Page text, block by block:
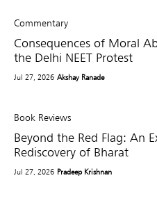
Commentary
Consequences of Moral
the Delhi NEET Protest
Jul 27, 2026 Akshay Ranade
Book Reviews
Beyond the Red Flag: An
Rediscovery of Bharat
Jul 27, 2026 Pradeep Krishnan